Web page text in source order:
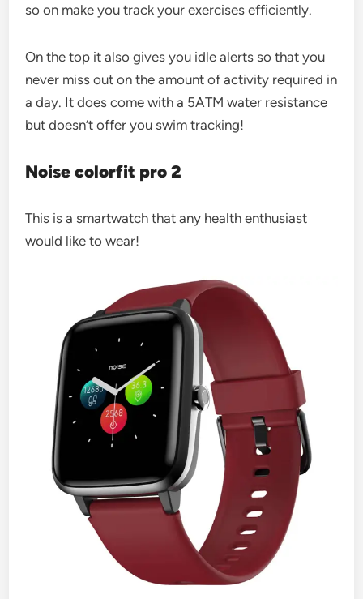
so on make you track your exercises efficiently.
On the top it also gives you idle alerts so that you
never miss out on the amount of activity required in
a day. It does come with a 5ATM water resistance
but doesn’t offer you swim tracking!
Noise colorfit pro 2
This is a smartwatch that any health enthusiast
would like to wear!